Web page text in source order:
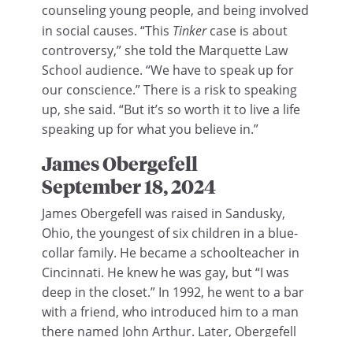
counseling young people, and being involved
in social causes. “This Tinkercase is about
controversy,” she told the Marquette Law
School audience. “We have to speak up for
our conscience.” There is a risk to speaking
up, she said. “But it’s so worth it to live a life
speaking up for what you believe in.”
James Obergefell
September 18, 2024
James Obergefell was raised in Sandusky,
Ohio, the youngest of six children in a blue-
collar family. He became a schoolteacher in
Cincinnati. He knew he was gay, but “I was
deep in the closet.” In 1992, he went to a bar
with a friend, who introduced him to a man
there named John Arthur. Later, Obergefell